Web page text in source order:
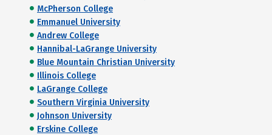
McPherson College
Emmanuel University
Andrew College
Hannibal-LaGrange University
Blue Mountain Christian University
Illinois College
LaGrange College
Southern Virginia University
Johnson University
Erskine College